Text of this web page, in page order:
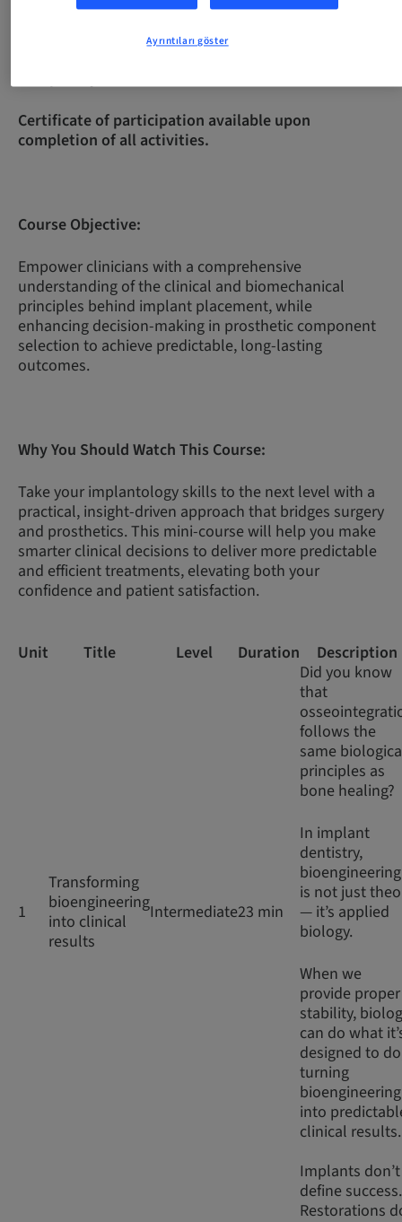
Certificate of participation available upon
completion of all activities.
Course Objective:
Empower clinicians with a comprehensive
understanding of the clinical and biomechanical
principles behind implant placement, while
enhancing decision-making in prosthetic component
selection to achieve predictable, long-lasting
outcomes.
Why You Should Watch This Course:
Take your implantology skills to the next level with a
practical, insight-driven approach that bridges surgery
and prosthetics. This mini-course will help you make
smarter clinical decisions to deliver more predictable
and efficient treatments, elevating both your
confidence and patient satisfaction.
Unit Title Level Duration Description
1
Transforming
bioengineering
into clinical
results
Intermediate23 min
Did you know
that
follows the
same
principles as
bone healing?
In implant
dentistry,
bioengineering
is not just
— it’s applied
biology.
When we
provide proper
stability,
can do what
designed to
turning
bioengineering
into
clinical
Implants don’t
define success.
Restorations
Ayrıntıları göster